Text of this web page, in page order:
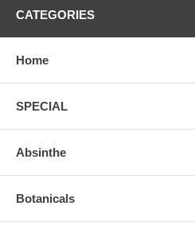
CATEGORIES
Home
SPECIAL
Absinthe
Botanicals